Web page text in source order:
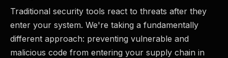
Traditional security tools react to threats after they
enter your system. We're taking a fundamentally
different approach: preventing vulnerable and
malicious code from entering your supply chain in